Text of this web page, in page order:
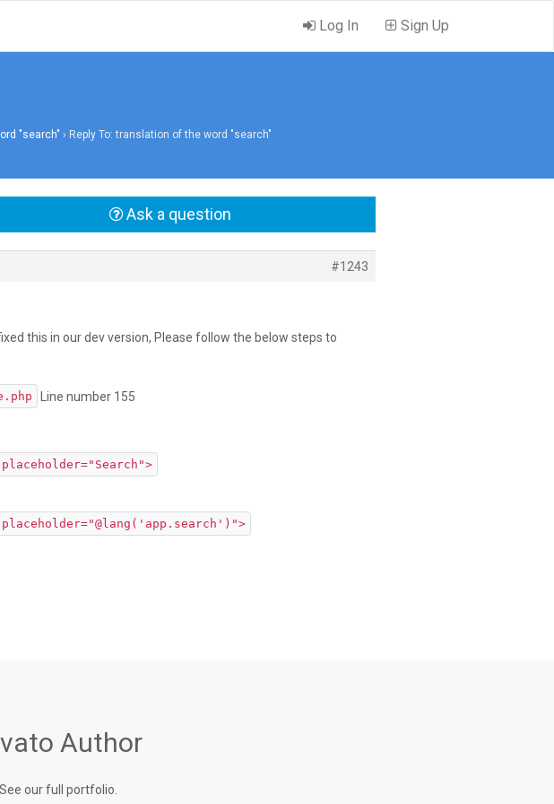
Log In Sign Up
"search" › Reply To: translation of the word "search"
Ask a question
#1243
this in our dev version, Please follow the below steps to
Line number 155
Author
our full portfolio.